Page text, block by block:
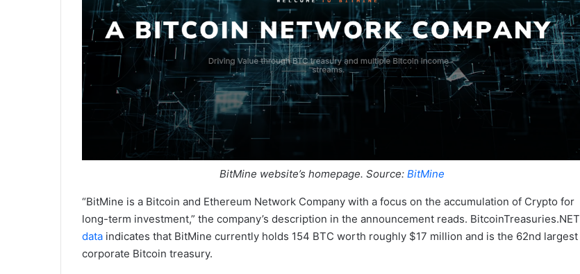
BitMine website’s homepage. Source: BitMine
“BitMine is a Bitcoin and Ethereum Network Company with a focus on the accumulation of Crypto for
long-term investment,” the company’s description in the announcement reads. BitcoinTreasuries.NET
data indicates that BitMine currently holds 154 BTC worth roughly $17 million and is the 62nd largest
corporate Bitcoin treasury.